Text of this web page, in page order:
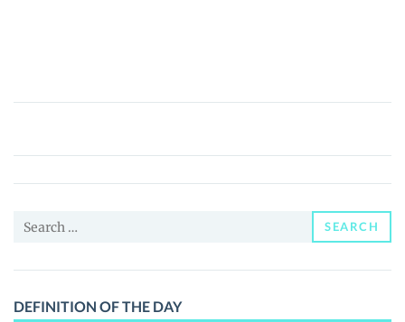
Entropy
Price,
News
Guides
Search
SEARCH
DEFINITION OF THE DAY